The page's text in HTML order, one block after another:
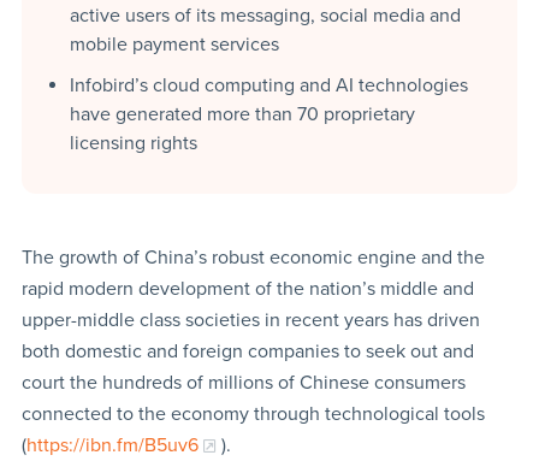
active users of its messaging, social media and
mobile payment services
Infobird’s cloud computing and AI technologies
have generated more than 70 proprietary
licensing rights
The growth of China’s robust economic engine and the
rapid modern development of the nation’s middle and
upper-middle class societies in recent years has driven
both domestic and foreign companies to seek out and
court the hundreds of millions of Chinese consumers
connected to the economy through technological tools
(https://ibn.fm/B5uv6 ).